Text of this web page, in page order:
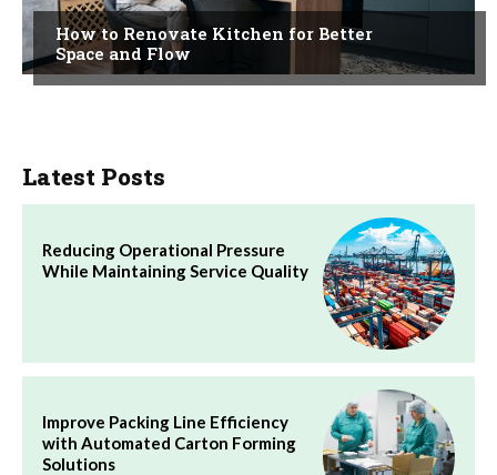
How to Renovate Kitchen for Better
Space and Flow
Latest Posts
Reducing Operational Pressure
While Maintaining Service Quality
Improve Packing Line Efficiency
with Automated Carton Forming
Solutions